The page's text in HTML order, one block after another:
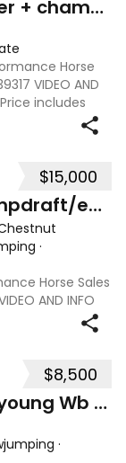
Midnight Kisses - showjumper + champion show horse
Horse
VIDEO AND
includes
Mare
$15,000
Entally Rose - Super ASH campdraft/eventer/ SJ
·
Horse Sales
AND INFO
5 Gender: Mare
$8,500
Walnut Avenue - wonderful young Wb SJ/ eventer
·